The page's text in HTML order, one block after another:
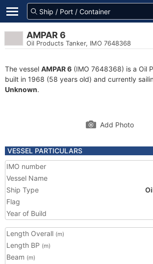
AMPAR 6
Oil Products Tanker, IMO 7648368
The vessel AMPAR 6 (IMO 7648368) is a Oil
built in 1968 (58 years old) and currently
Unknown.
Add Photo
VESSEL PARTICULARS
IMO number
Vessel Name
Ship Type
Flag
Year of Build
Length Overall (m)
Length BP (m)
Beam (m)